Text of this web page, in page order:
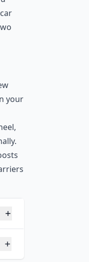
your